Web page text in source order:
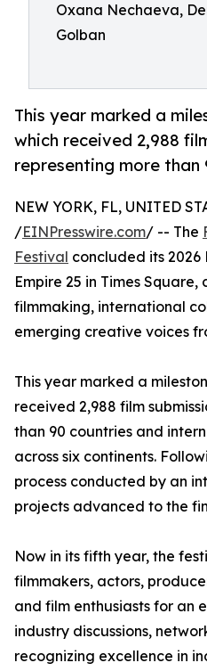
Oxana Nechaeva,
Golban
This year marked a
which received 2,988
representing more than
NEW YORK, FL, UNITED
/EINPresswire.com/ -- The
Festival concluded its 2026
Empire 25 in Times
filmmaking, international
emerging creative voices
This year marked a
received 2,988 film
than 90 countries and
across six continents.
process conducted by an
projects advanced to the
Now in its fifth year, the
filmmakers, actors,
and film enthusiasts for an
industry discussions,
recognizing excellence in